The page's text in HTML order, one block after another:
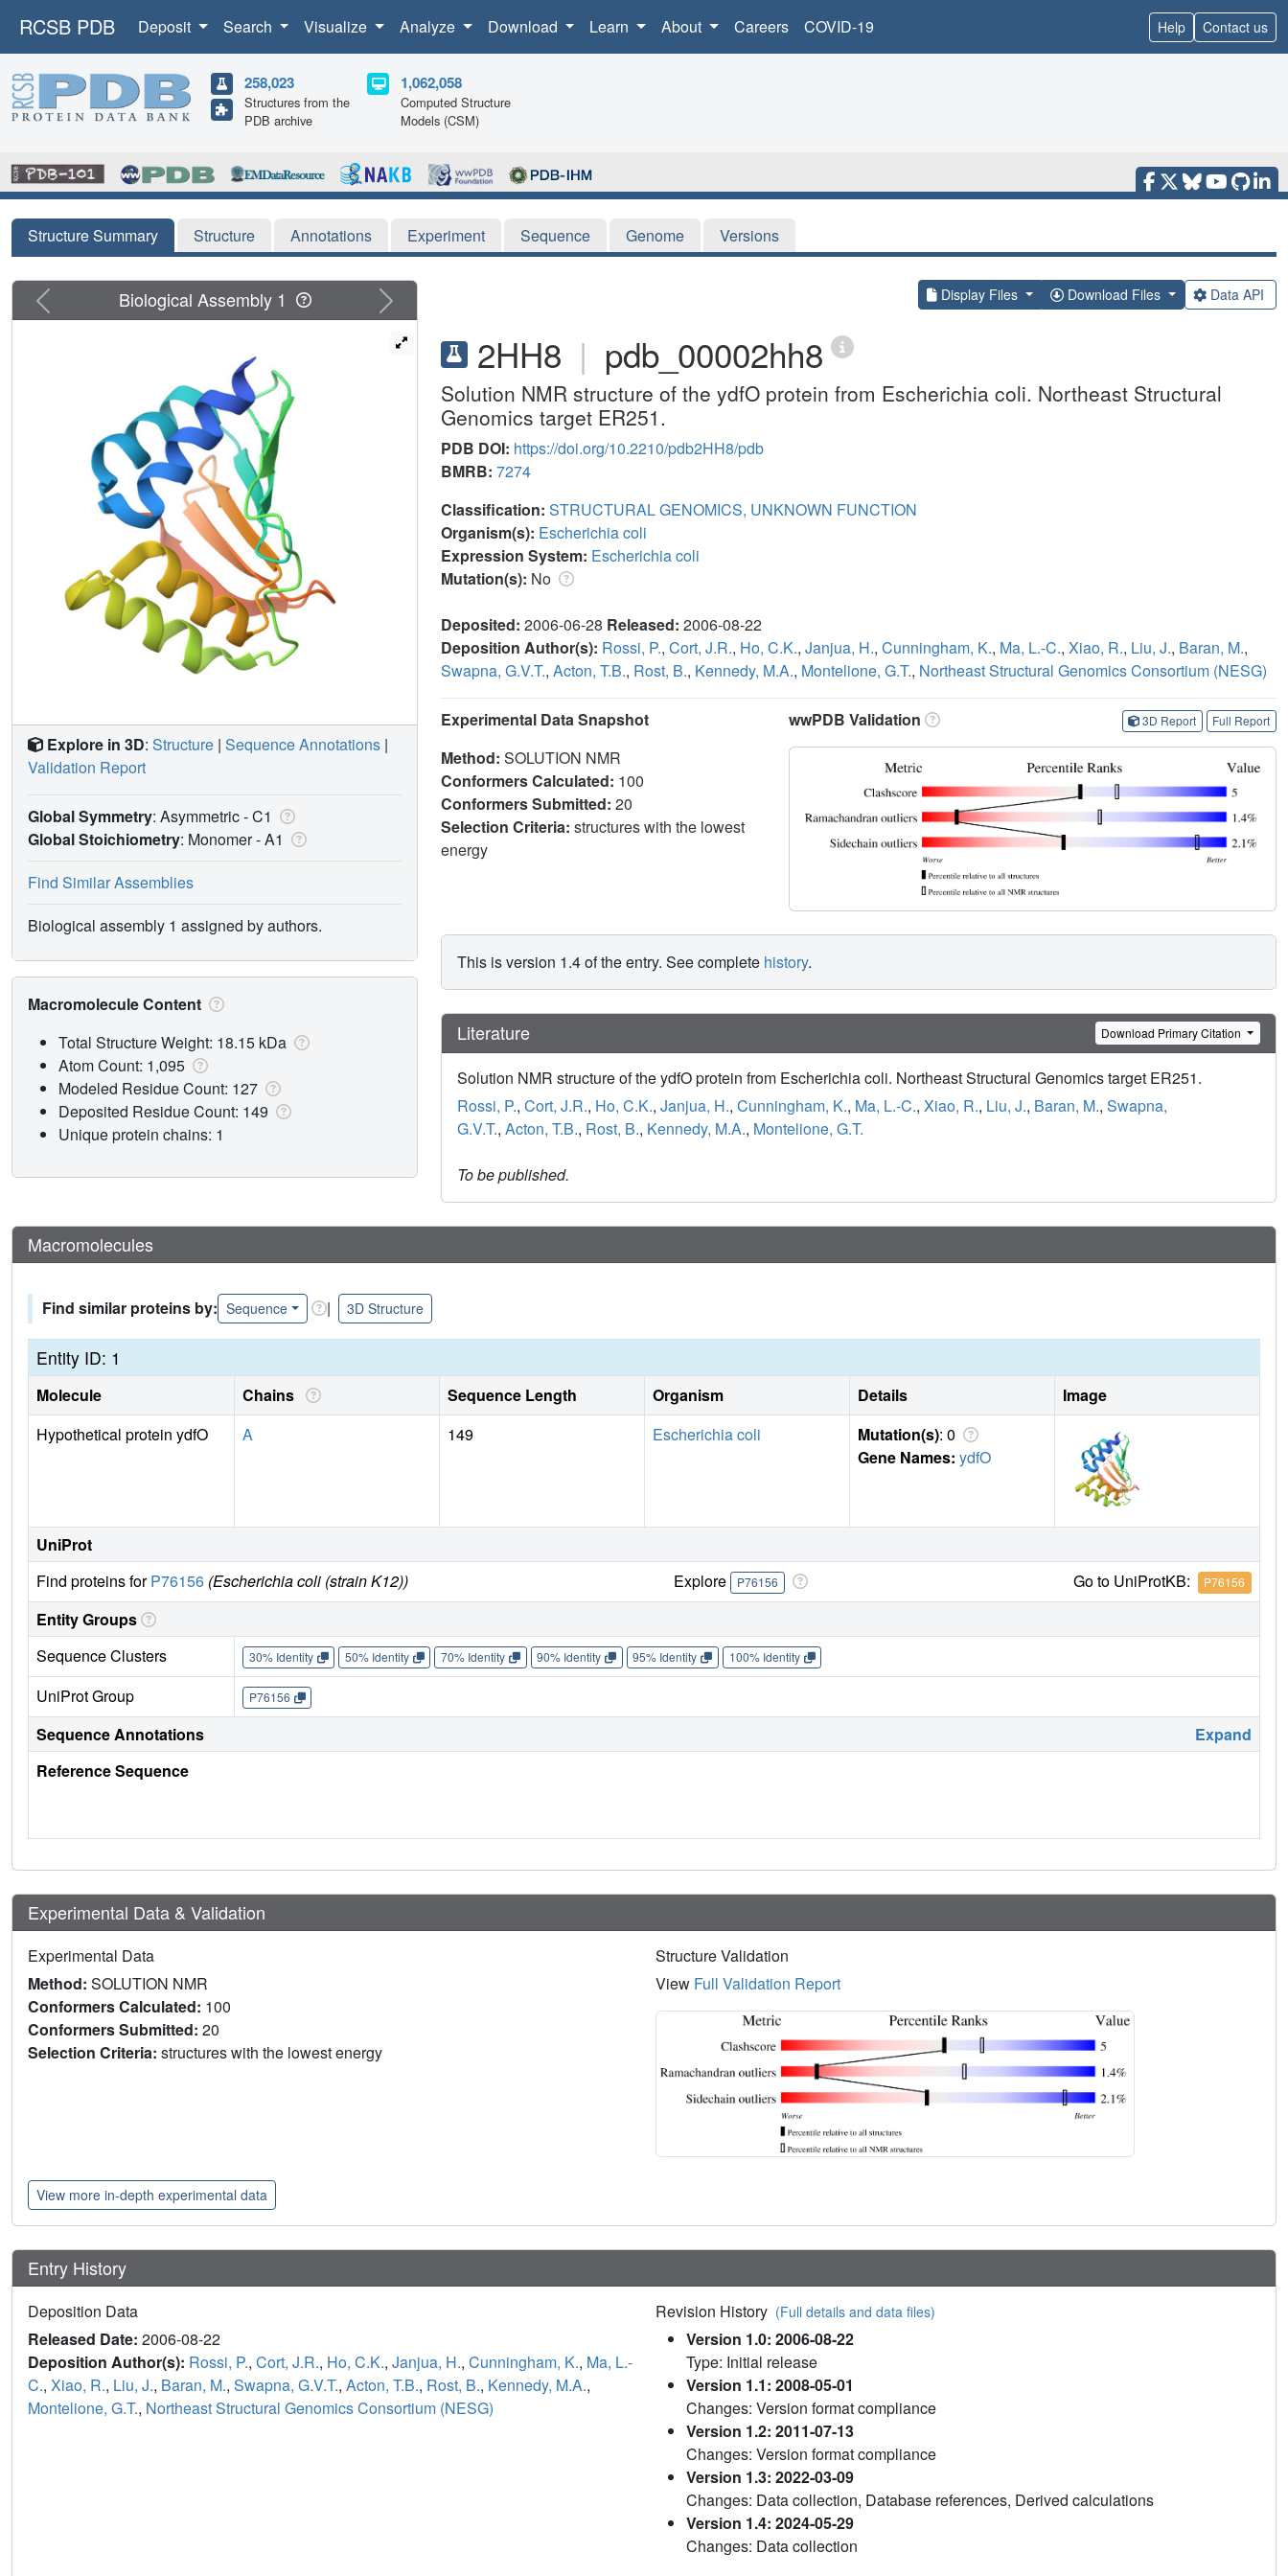
RCSB PDB Deposit Search Visualize Analyze Download Learn About Careers COVID-19 Help Contact us
258,023
Structures from the
PDB archive
1,062,058
Computed Structure
Models (CSM)
Structure Summary Structure Annotations Experiment Sequence Genome Versions
Display Files Download Files Data API
2HH8 | pdb_00002hh8
Solution NMR structure of the ydfO protein from Escherichia coli. Northeast Structural
Genomics target ER251.
PDB DOI: https://doi.org/10.2210/pdb2HH8/pdb
BMRB: 7274
Classification: STRUCTURAL GENOMICS, UNKNOWN FUNCTION
Organism(s): Escherichia coli
Expression System: Escherichia coli
Mutation(s): No
Deposited: 2006-06-28 Released: 2006-08-22
Deposition Author(s): Rossi, P., Cort, J.R., Ho, C.K., Janjua, H., Cunningham, K., Ma, L.-C., Xiao, R., Liu, J., Baran, M.,
Swapna, G.V.T., Acton, T.B., Rost, B., Kennedy, M.A., Montelione, G.T., Northeast Structural Genomics Consortium (NESG)
Experimental Data Snapshot
Method: SOLUTION NMR
Conformers Calculated: 100
Conformers Submitted: 20
Selection Criteria: structures with the lowest
energy
wwPDB Validation 3D Report Full Report
This is version 1.4 of the entry. See complete history.
Literature Download Primary Citation
Solution NMR structure of the ydfO protein from Escherichia coli. Northeast Structural Genomics target ER251.
Rossi, P., Cort, J.R., Ho, C.K., Janjua, H., Cunningham, K., Ma, L.-C., Xiao, R., Liu, J., Baran, M., Swapna,
G.V.T., Acton, T.B., Rost, B., Kennedy, M.A., Montelione, G.T.
To be published.
Previous Next
Biological Assembly 1
Explore in 3D: Structure | Sequence Annotations |
Validation Report
Global Symmetry: Asymmetric - C1
Global Stoichiometry: Monomer -A1
Find Similar Assemblies
Biological assembly 1 assigned by authors.
Macromolecule Content
Total Structure Weight: 18.15 kDa
Atom Count: 1,095
Modeled Residue Count: 127
Deposited Residue Count: 149
Unique protein chains: 1
Macromolecules
Find similar proteins by: Sequence | 3D Structure
Entity ID: 1
Molecule Chains Sequence Length Organism Details
Image
Hypothetical protein ydfO
A 149 Escherichia coli Mutation(s): 0
Gene Names: ydfO
UniProt
Find proteins forP76156 (Escherichia coli (strain K12)) Explore P76156 Go to UniProtKB: P76156
Entity Groups
Sequence Clusters
30% Identity 50% Identity 70% Identity 90% Identity 95% Identity 100% Identity
UniProt Group P76156
Sequence Annotations
Expand
Reference Sequence
Experimental Data & Validation
Experimental Data
Method: SOLUTION NMR
Conformers Calculated: 100
Conformers Submitted: 20
Selection Criteria: structures with the lowest energy
Structure Validation
View Full Validation Report
View more in-depth experimental data
Entry History
Deposition Data
Released Date: 2006-08-22
Deposition Author(s): Rossi, P., Cort, J.R., Ho, C.K., Janjua, H., Cunningham, K., Ma, L.-
C., Xiao, R., Liu, J., Baran, M., Swapna, G.V.T., Acton, T.B., Rost, B., Kennedy, M.A.,
Montelione, G.T., Northeast Structural Genomics Consortium (NESG)
Revision History (Full details and data files)
Version 1.0: 2006-08-22
Type: Initial release
Version 1.1: 2008-05-01
Changes: Version format compliance
Version 1.2: 2011-07-13
Changes: Version format compliance
Version 1.3: 2022-03-09
Changes: Data collection, Database references, Derived calculations
Version 1.4: 2024-05-29
Changes: Data collection